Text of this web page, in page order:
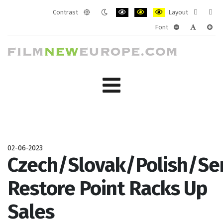
Contrast
Layout
layout
Font
02-06-2023
Czech/Slovak/Polish/
Restore Point Racks Up
Sales